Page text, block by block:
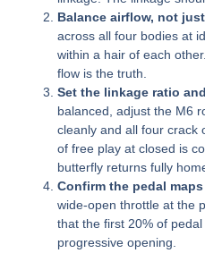
Balance airflow, not
across all four bodies at
within a hair of each
flow is the truth.
Set the linkage ratio
balanced, adjust the M6
cleanly and all four crack
of free play at closed is
butterfly returns fully
Confirm the pedal
wide-open throttle at the
that the first 20% of
progressive opening.